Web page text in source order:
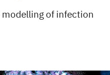
of infection